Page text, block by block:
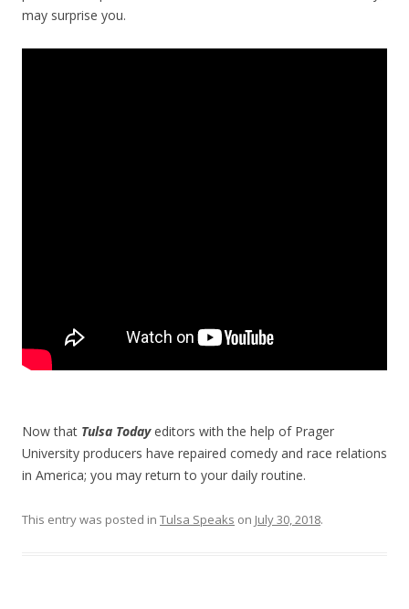
may surprise you.
Now that Tulsa Today editors with the help of Prager
University producers have repaired comedy and race relations
in America; you may return to your daily routine.
This entry was posted in Tulsa Speaks on July 30, 2018.